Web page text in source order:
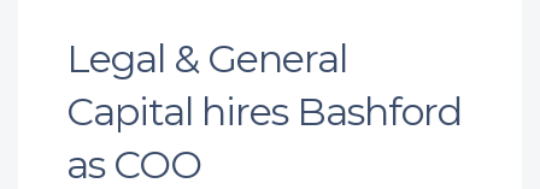
Legal & General
Capital hires Bashford
as COO